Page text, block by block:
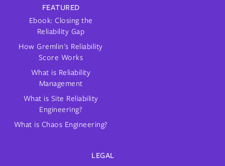
FEATURED
Ebook: Closing the
Reliability Gap
How Gremlin's Reliability
Score Works
What is Reliability
Management
What is Site Reliability
Engineering?
What is Chaos Engineering?
LEGAL